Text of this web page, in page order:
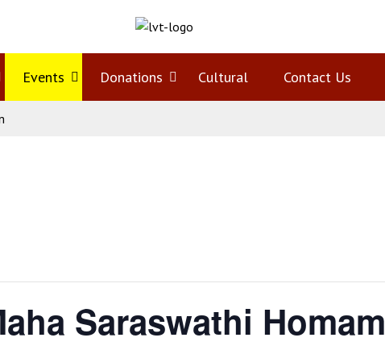
Open
menu
Events OpenDonations OpenCultural Contact Us
Saraswathi Homam